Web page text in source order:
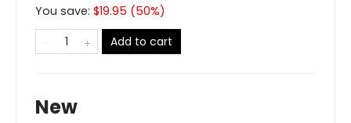
You save: $19.95 (50%)
Add to cart
New